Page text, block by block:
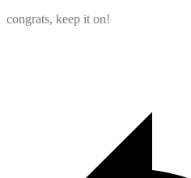
congrats, keep it on!